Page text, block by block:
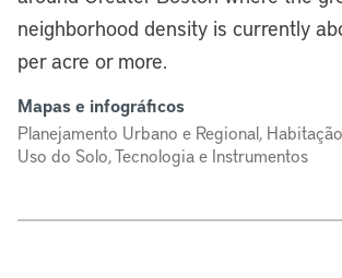
neighborhood density is currently
per acre or more.
Mapas e infográficos
Planejamento Urbano e Regional,
Uso do Solo, Tecnologia e Instrumentos